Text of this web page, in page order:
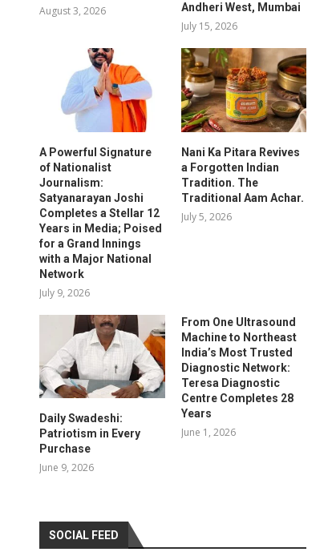
August 3, 2026
Andheri West, Mumbai
July 15, 2026
A Powerful Signature
of Nationalist
Journalism:
Satyanarayan Joshi
Completes a Stellar 12
Years in Media; Poised
for a Grand Innings
with a Major National
Network
July 9, 2026
Nani Ka Pitara Revives
a Forgotten Indian
Tradition. The
Traditional Aam Achar.
July 5, 2026
Daily Swadeshi:
Patriotism in Every
Purchase
June 9, 2026
From One Ultrasound
Machine to Northeast
India’s Most Trusted
Diagnostic Network:
Teresa Diagnostic
Centre Completes 28
Years
June 1, 2026
SOCIAL FEED